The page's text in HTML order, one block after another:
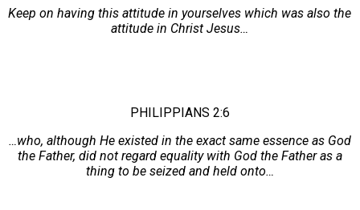
Keep on having this attitude in yourselves which was also the
attitude in Christ Jesus…
PHILIPPIANS 2:6
…who, although He existed in the exact same essence as God
the Father, did not regard equality with God the Father as a
thing to be seized and held onto…